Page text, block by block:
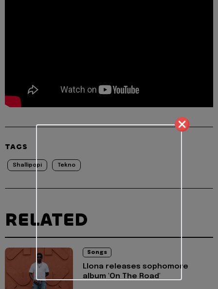
TAGS
Shallipopi Tekno
RELATED
Songs
Llona releases sophomore
album 'On The Road'